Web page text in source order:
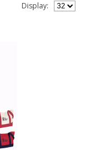
Display: